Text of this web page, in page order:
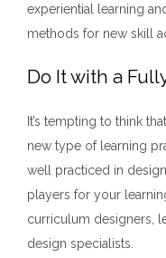
experiential learning
methods for new skill
Do It with a
It’s tempting to think
new type of learning
well practiced in
players for your
curriculum designers,
design specialists.